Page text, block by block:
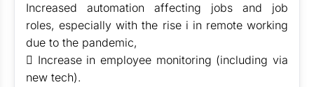
Increased automation affecting jobs and job
roles, especially with the rise i in remote working
due to the pandemic,
 Increase in employee monitoring (including via
new tech).